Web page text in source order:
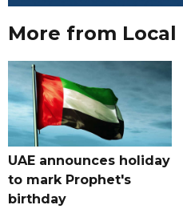
More from Local
UAE announces holiday
to mark Prophet's
birthday